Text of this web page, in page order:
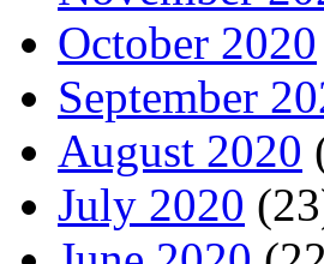
October 2020
September
August 2020
July 2020